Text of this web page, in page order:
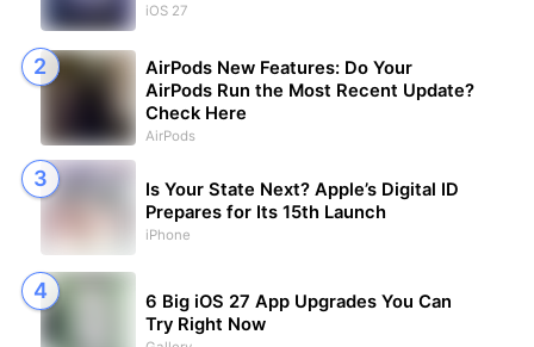
iOS 27
AirPods New Features: Do Your
AirPods Run the Most Recent Update?
Check Here
AirPods
Is Your State Next? Apple’s Digital ID
Prepares for Its 15th Launch
iPhone
6 Big iOS 27 App Upgrades You Can
Try Right Now